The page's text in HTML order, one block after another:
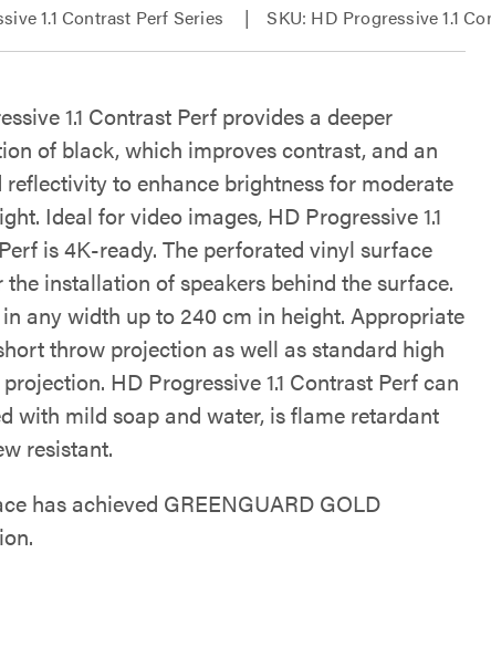
1.1 Contrast Perf Series SKU: HD Progressive 1.1
1.1 Contrast Perf provides a deeper
of black, which improves contrast, and an
reflectivity to enhance brightness for moderate
Ideal for video images, HD Progressive 1.1
is 4K-ready. The perforated vinyl surface
installation of speakers behind the surface.
any width up to 240 cm in height. Appropriate
throw projection as well as standard high
HD Progressive 1.1 Contrast Perf can
with mild soap and water, is flame retardant
resistant.
has achieved GREENGUARD GOLD